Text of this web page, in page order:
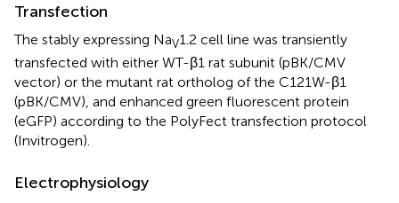
Transfection
The stably expressing NaV1.2 cell line was transiently
transfected with either WT-β1 rat subunit (pBK/CMV
vector) or the mutant rat ortholog of the C121W-β1
(pBK/CMV), and enhanced green fluorescent protein
(eGFP) according to the PolyFect transfection protocol
(Invitrogen).
Electrophysiology